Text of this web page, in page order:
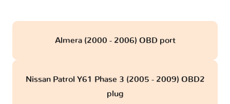
Almera (2000 - 2006) OBD port
Nissan Patrol Y61 Phase 3 (2005 - 2009) OBD2
plug